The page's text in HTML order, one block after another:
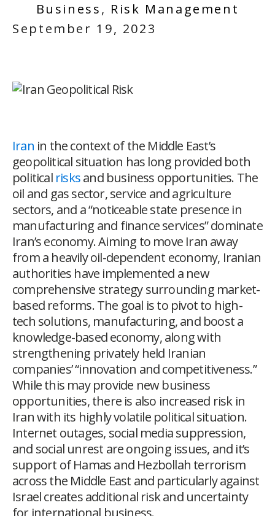
Business, Risk Management
September 19, 2023
Iran in the context of the Middle East’s
geopolitical situation has long provided both
political risksand business opportunities. The
oil and gas sector, service and agriculture
sectors, and a “noticeable state presence in
manufacturing and finance services” dominate
Iran’s economy. Aiming to move Iran away
from a heavily oil-dependent economy, Iranian
authorities have implemented a new
comprehensive strategy surrounding market-
based reforms. The goal is to pivot to high-
tech solutions, manufacturing, and boost a
knowledge-based economy, along with
strengthening privately held Iranian
companies’ “innovation and competitiveness.”
While this may provide new business
opportunities, there is also increased risk in
Iran with its highly volatile political situation.
Internet outages, social media suppression,
and social unrest are ongoing issues, and it’s
support of Hamas and Hezbollah terrorism
across the Middle East and particularly against
Israel creates additional risk and uncertainty